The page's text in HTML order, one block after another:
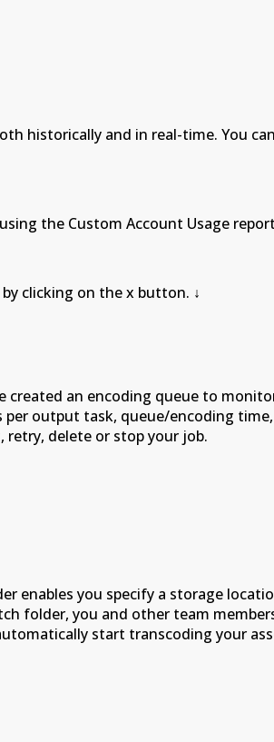
historically and in real-time. You
the Custom Account Usage
on the x button. ↓
an encoding queue to
output task, queue/encoding
delete or stop your job.
enables you specify a storage
folder, you and other team
start transcoding your